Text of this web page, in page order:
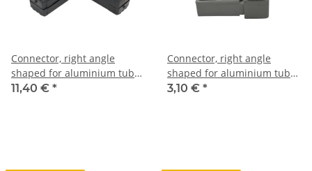
Connector, right angle
shaped for aluminium tube
20 x 20 x 2, 0mm
11,40 € *
Connector, right angle
shaped for aluminium tube
20 x 20 x 1,5mm, PA grey
3,10 € *